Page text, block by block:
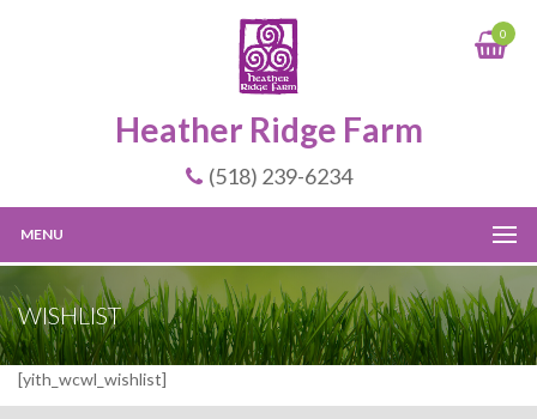
Heather Ridge Farm
0
(518) 239-6234
MENU
WISHLIST
[yith_wcwl_wishlist]